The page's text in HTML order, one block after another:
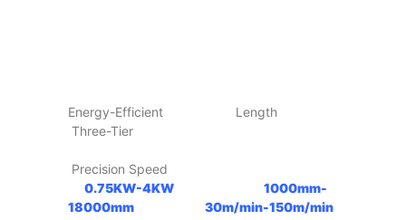
Energy-Efficient Length
Three-Tier
Precision Speed
0.75KW-4KW
1000mm-
18000mm
30m/min-150m/min